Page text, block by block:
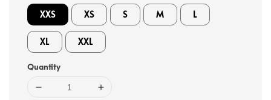
XXS XS S M L
XL XXL
Quantity